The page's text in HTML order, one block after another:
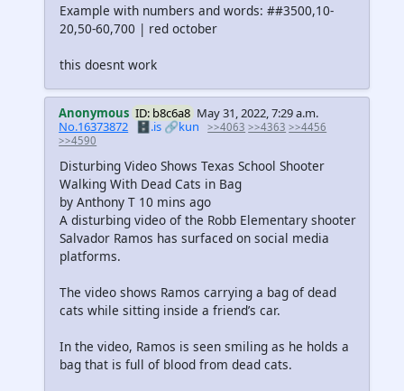
Example with numbers and words: ##3500,10-
20,50-60,700 | red october
this doesnt work
Anonymous ID: b8c6a8 May 31, 2022, 7:29 a.m.
No.16373872
🗄️.is🔗kun >>4063 >>4363 >>4456
>>4590
Disturbing Video Shows Texas School Shooter
Walking With Dead Cats in Bag
by Anthony T 10 mins ago
A disturbing video of the Robb Elementary shooter
Salvador Ramos has surfaced on social media
platforms.
The video shows Ramos carrying a bag of dead
cats while sitting inside a friend’s car.
In the video, Ramos is seen smiling as he holds a
bag that is full of blood from dead cats.